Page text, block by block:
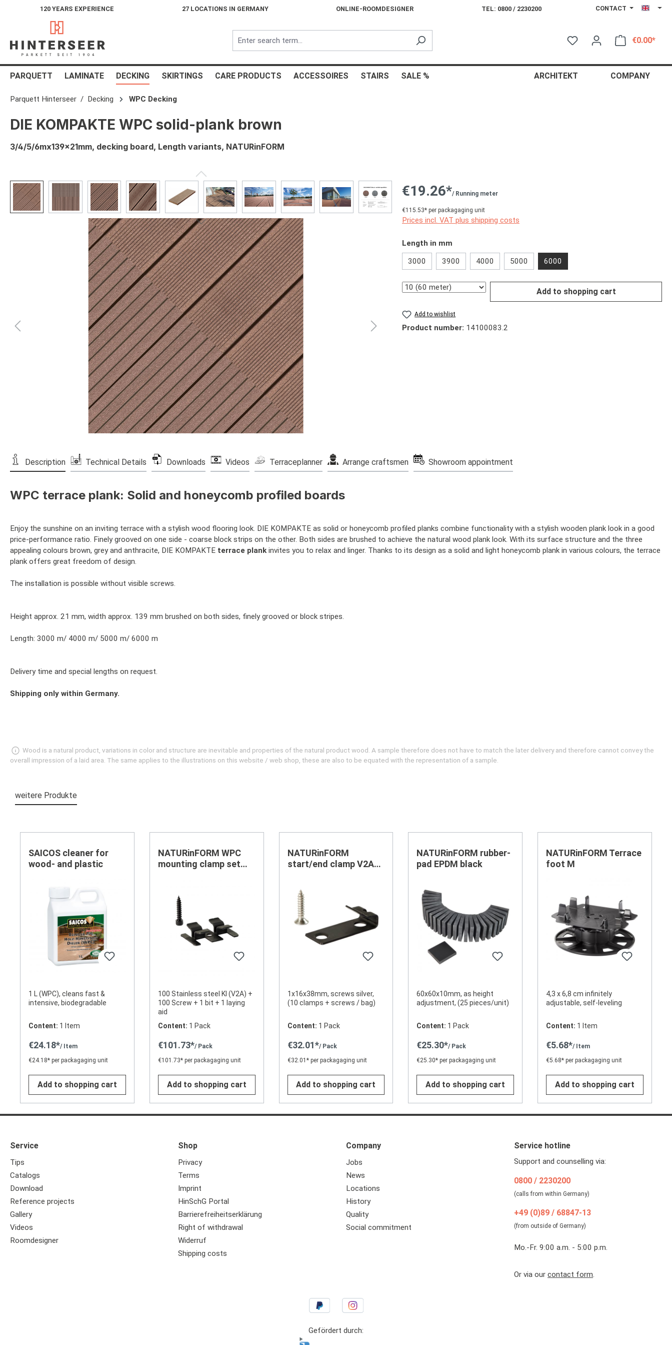
Skip to main navigation
120 YEARS EXPERIENCE 27 LOCATIONS IN GERMANY ONLINE-ROOMDESIGNER TEL: 0800 / 2230200 CONTACT
€0.00*
PARQUETT LAMINATE DECKING SKIRTINGS CARE PRODUCTS ACCESSOIRES STAIRS SALE % ARCHITEKT COMPANY
Parquett Hinterseer Decking WPC Decking
DIE KOMPAKTE WPC solid-plank brown
3/4/5/6mx139x21mm, decking board, Length variants, NATURinFORM
Skip image gallery €19.26*/ Running meter
€115.53* per packagaging unit
Prices incl. VAT plus shipping costs
Select
Length in mm
3000
3900 4000 5000 6000
Quantity Add to shopping cart
Add to wishlist
Product number: 14100083.2
Description Technical Details Downloads Videos Terraceplanner Arrange craftsmen Showroom appointment
WPC terrace plank: Solid and honeycomb profiled boards
Enjoy the sunshine on an inviting terrace with a stylish wood flooring look. DIE KOMPAKTE as solid or honeycomb profiled planks combine functionality with a stylish wooden plank look in a good
price-performance ratio. Finely grooved on one side - coarse block strips on the other. Both sides are brushed to achieve the natural wood plank look. With its surface structure and the three
appealing colours brown, grey and anthracite, DIE KOMPAKTE terrace plankinvites you to relax and linger. Thanks to its design as a solid and light honeycomb plank in various colours, the terrace
plank offers great freedom of design.
The installation is possible without visible screws.
Height approx. 21 mm, width approx. 139 mm brushed on both sides, finely grooved or block stripes.
Length: 3000 m/ 4000 m/ 5000 m/ 6000 m
Delivery time and special lengths on request.
Shipping only within Germany.
Wood is a natural product, variations in color and structure are inevitable and properties of the natural product wood. A sample therefore does not have to match the later delivery and therefore cannot convey the
overall impression of a laid area. The same applies to the illustrations on this website / web shop, these are also to be equated with the representation of a sample.
weitere Produkte
SAICOS cleaner for
wood- and plastic
1 L (WPC), cleans fast &
intensive, biodegradable
Content: 1 Item
€24.18*/ Item
€24.18* per packagaging unit
Add to shopping cart
NATURinFORM WPC
mounting clamp set
100 Stainless steel Kl (V2A) +
100 Screw + 1 bit + 1 laying
aid
Content: 1 Pack
€101.73*/ Pack
€101.73* per packagaging unit
Add to shopping cart
NATURinFORM
start/end clamp V2A
1x16x38mm, screws silver,
(10 clamps + screws / bag)
Content: 1 Pack
€32.01*/ Pack
€32.01* per packagaging unit
Add to shopping cart
NATURinFORM rubber-
pad EPDM black
60x60x10mm, as height
adjustment, (25 pieces/unit)
Content: 1 Pack
€25.30*/ Pack
€25.30* per packagaging unit
Add to shopping cart
NATURinFORM Terrace
foot M
4,3 x 6,8 cm infinitely
adjustable, self-leveling
Content: 1 Item
€5.68*/ Item
€5.68* per packagaging unit
Add to shopping cart
Service
Tips
Catalogs
Download
Reference projects
Gallery
Videos
Roomdesigner
Shop
Privacy
Terms
Imprint
HinSchG Portal
Barrierefreiheitserklärung
Right of withdrawal
Widerruf
Shipping costs
Company
Jobs
News
Locations
History
Quality
Social commitment
Service hotline
Support and counselling via:
0800 / 2230200
(calls from within Germany)
+49 (0)89 / 68847-13
(from outside of Germany)
Mo.-Fr. 9:00 a.m. - 5:00 p.m.
Or via our contact form.
Gefördert durch: